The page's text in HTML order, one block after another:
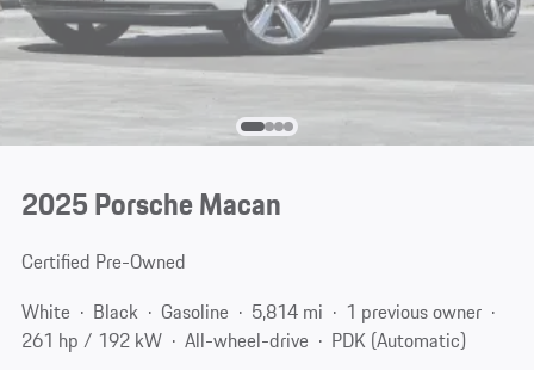
2025 Porsche Macan
Certified Pre-Owned
White
Black Gasoline 5,814 mi
1 previous owner
261 hp / 192 kW
All-wheel-drive
PDK (Automatic)